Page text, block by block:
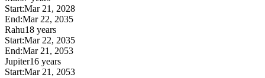
Start:Mar 21, 2028
End:Mar 22, 2035
Rahu18 years
Start:Mar 22, 2035
End:Mar 21, 2053
Jupiter16 years
Start:Mar 21, 2053